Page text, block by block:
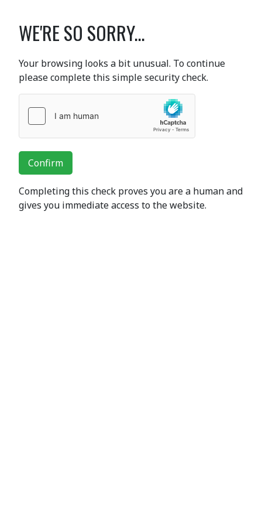
WE'RE SO SORRY...
Your browsing looks a bit unusual. To continue
please complete this simple security check.
Confirm
Completing this check proves you are a human and
gives you immediate access to the website.